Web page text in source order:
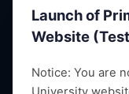
Launch of
Website
Notice: You are
Empowering